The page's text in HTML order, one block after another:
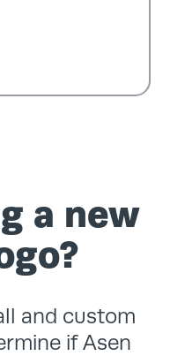
a new
and custom
if Asen